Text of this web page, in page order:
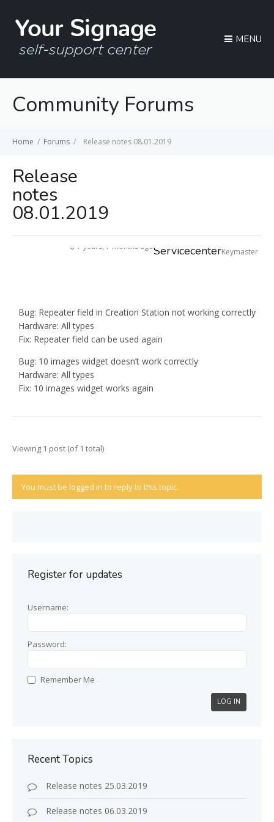
MENU
Community Forums
Home / Forums / Release notes 08.01.2019
Release
notes
08.01.2019
7 years, 7 months agoServicecenterKeymaster
Bug: Repeater field in Creation Station not working correctly
Hardware: All types
Fix: Repeater field can be used again
Bug: 10 images widget doesn’t work correctly
Hardware: All types
Fix: 10 images widget works again
Viewing 1 post (of 1 total)
You must be logged in to reply to this topic.
Register for updates
Username:
Password:
Remember Me
LOG IN
Recent Topics
Release notes 25.03.2019
Release notes 06.03.2019